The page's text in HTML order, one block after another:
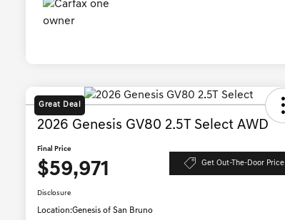
Great Deal
2026 Genesis GV80 2.5T Select AWD
Final Price
$59,971 Get Out-The-Door Price
Disclosure
Location:Genesis of San Bruno